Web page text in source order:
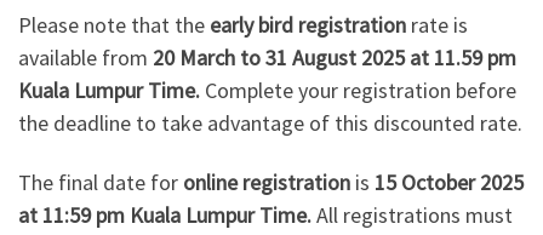
Please note that the early bird registration rate is
available from 20 March to 31 August 2025 at 11.59 pm
Kuala Lumpur Time. Complete your registration before
the deadline to take advantage of this discounted rate.
The final date for online registration is 15 October 2025
at 11:59 pm Kuala Lumpur Time.All registrations must